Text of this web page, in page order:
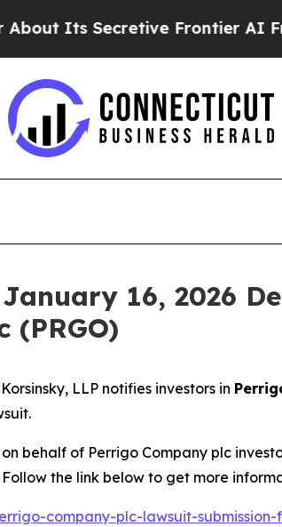
Its Secretive Frontier AI
16, 2026
(PRGO)
LLP notifies investors in
on behalf of Perrigo Company plc
the link below to get more
company-plc-lawsuit-submission-